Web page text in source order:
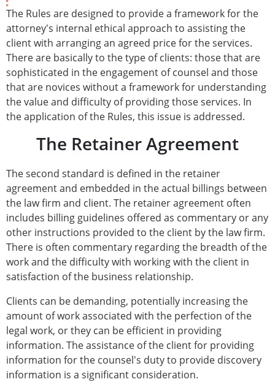
The Rules are designed to provide a framework for the
attorney's internal ethical approach to assisting the
client with arranging an agreed price for the services.
There are basically to the type of clients: those that are
sophisticated in the engagement of counsel and those
that are novices without a framework for understanding
the value and difficulty of providing those services. In
the application of the Rules, this issue is addressed.
The Retainer Agreement
The second standard is defined in the retainer
agreement and embedded in the actual billings between
the law firm and client. The retainer agreement often
includes billing guidelines offered as commentary or any
other instructions provided to the client by the law firm.
There is often commentary regarding the breadth of the
work and the difficulty with working with the client in
satisfaction of the business relationship.
Clients can be demanding, potentially increasing the
amount of work associated with the perfection of the
legal work, or they can be efficient in providing
information. The assistance of the client for providing
information for the counsel's duty to provide discovery
information is a significant consideration.